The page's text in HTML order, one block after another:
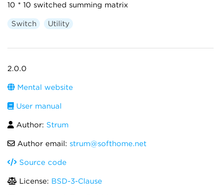
10 * 10 switched summing matrix
Switch Utility
2.0.0
Mental website
User manual
Author: Strum
Author email: strum@softhome.net
Source code
License: BSD-3-Clause